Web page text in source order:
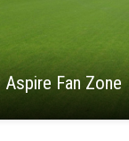
Aspire Fan Zone